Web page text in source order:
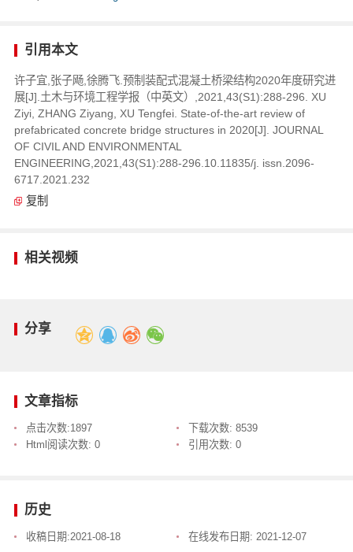
引用本文
许子宜,张子飏,徐腾飞.预制装配式混凝土桥梁结构2020年度研究进
展[J].土木与环境工程学报（中英文）,2021,43(S1):288-296. XU
Ziyi, ZHANG Ziyang, XU Tengfei. State-of-the-art review of
prefabricated concrete bridge structures in 2020[J]. JOURNAL
OF CIVIL AND ENVIRONMENTAL
ENGINEERING,2021,43(S1):288-296.10.11835/j. issn.2096-
6717.2021.232
复制
相关视频
分享
文章指标
点击次数:1897 下载次数: 8539
Html阅读次数: 0 引用次数: 0
历史
收稿日期:2021-08-18 在线发布日期: 2021-12-07